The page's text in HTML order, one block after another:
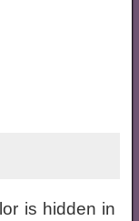
is hidden in